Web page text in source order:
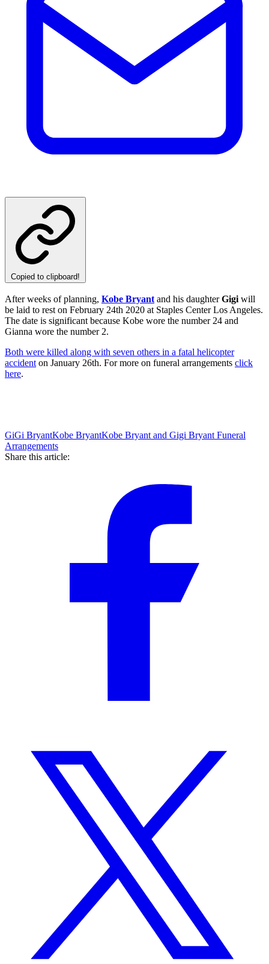
Copied to clipboard!
After weeks of planning, Kobe Bryant and his daughterGigi will
be laid to rest on February 24th 2020 at Staples Center Los Angeles.
The date is significant because Kobe wore the number 24 and
Gianna wore the number 2.
Both were killed along with seven others in a fatal helicopter
accident on January 26th. For more on funeral arrangements click
here.
GiGi BryantKobe BryantKobe Bryant and Gigi Bryant Funeral
Arrangements
Share this article: